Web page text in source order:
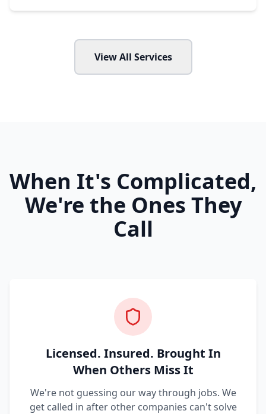
View All Services
When It's Complicated,
We're the Ones They
Call
Licensed. Insured. Brought In
When Others Miss It
We're not guessing our way through jobs. We
get called in after other companies can't solve